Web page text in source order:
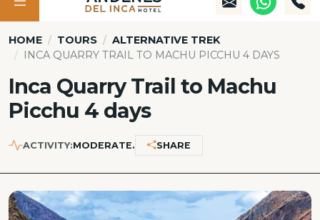
HOME TOURS
ALTERNATIVE TREK
INCA QUARRY TRAIL TO MACHU PICCHU 4 DAYS
Inca Quarry Trail to Machu
Picchu 4 days
ACTIVITY:MODERATE. SHARE